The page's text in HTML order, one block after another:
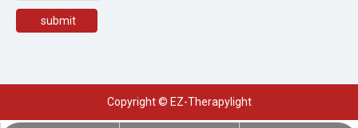
submit
Copyright © EZ-Therapylight